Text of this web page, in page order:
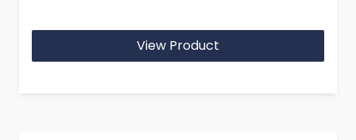
View Product